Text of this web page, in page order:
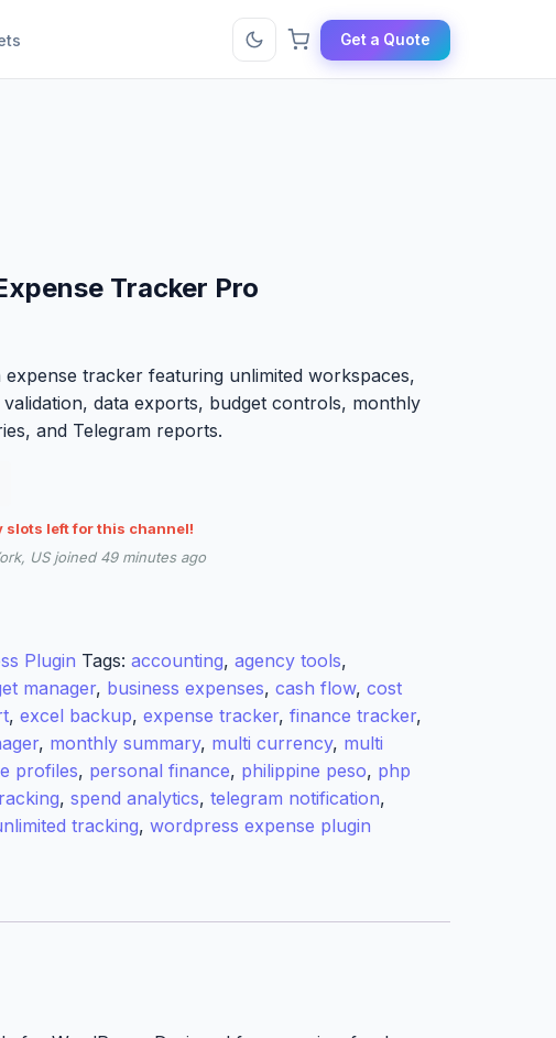
Get a Quote
Tracker Pro
tracker featuring unlimited workspaces,
data exports, budget controls, monthly
and Telegram reports.
slots left for this channel!
US joined 49 minutes ago
Plugin Tags:accounting,agency tools,
manager, business expenses,cash flow,cost
,excel backup,expense tracker,finance tracker,
, monthly summary, multi currency, multi
profiles, personal finance, philippine peso, php
,spend analytics,telegram notification,
tracking,wordpress expense plugin